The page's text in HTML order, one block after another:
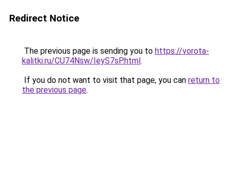
Redirect Notice
The previous page is sending you to https://vorota-
kalitki.ru/CU74Nsw/IeyS7sP.html.
If you do not want to visit that page, you can return to
the previous page.